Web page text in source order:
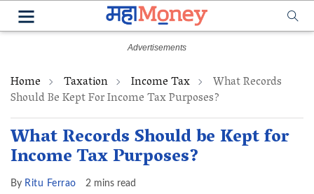
Home Taxation Income Tax What Records
Should Be Kept For Income Tax Purposes?
What Records Should be Kept for
Income Tax Purposes?
By Ritu Ferrao 2 mins read